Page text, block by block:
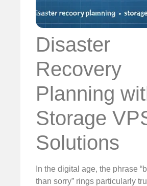
Disaster
Recovery
Planning
Storage
Solutions
In the digital age, the phrase
than sorry” rings particularly